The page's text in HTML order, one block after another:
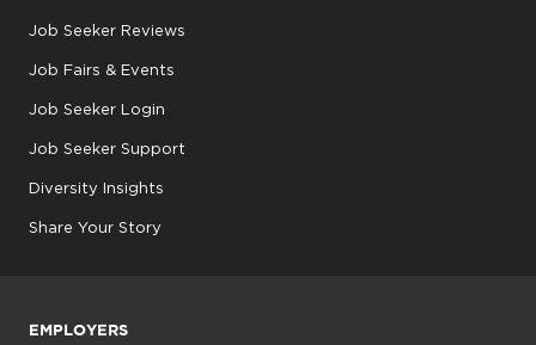
Job Seeker Reviews
Job Fairs & Events
Job Seeker Login
Job Seeker Support
Diversity Insights
Share Your Story
EMPLOYERS